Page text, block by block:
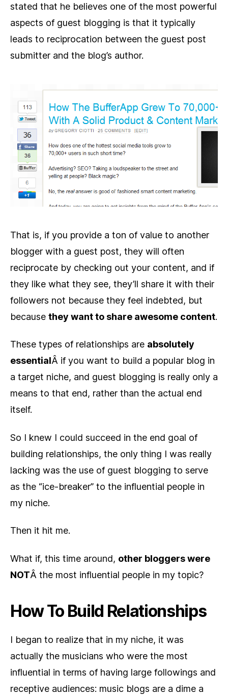
stated that he believes one of the most powerful
aspects of guest blogging is that it typically
leads to reciprocation between the guest post
submitter and the blog’s author.
That is, if you provide a ton of value to another
blogger with a guest post, they will often
reciprocate by checking out your content, and if
they like what they see, they’ll share it with their
followers not because they feel indebted, but
because they want to share awesome content.
These types of relationships are absolutely
essentialÂ if you want to build a popular blog in
a target niche, and guest blogging is really only a
means to that end, rather than the actual end
itself.
So I knew I could succeed in the end goal of
building relationships, the only thing I was really
lacking was the use of guest blogging to serve
as the “ice-breaker” to the influential people in
my niche.
Then it hit me.
What if, this time around, other bloggers were
NOTÂ the most influential people in my topic?
How To Build Relationships
I began to realize that in my niche, it was
actually the musicians who were the most
influential in terms of having large followings and
receptive audiences: music blogs are a dime a